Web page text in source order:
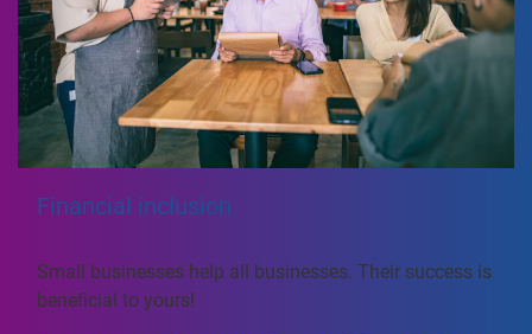
Financial inclusion
Small businesses help all businesses. Their success is
beneficial to yours!